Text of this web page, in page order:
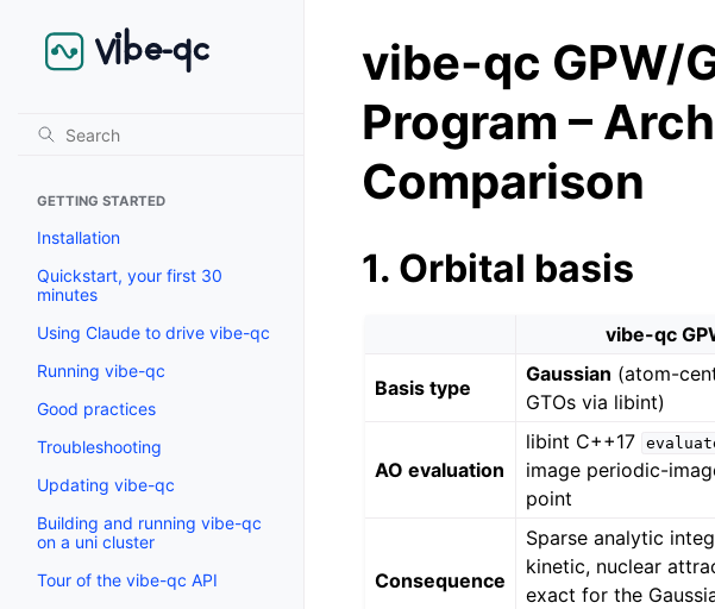
GETTING STARTED
Installation
Quickstart, your first 30
minutes
Using Claude to drive vibe-qc
Running vibe-qc
Good practices
Troubleshooting
Updating vibe-qc
Building and running vibe-qc
on a uni cluster
Tour of the vibe-qc API
vibe-qc GPW/
Program –
Comparison
1. Orbital basis
vibe-qc
Basis type
Gaussian (atom-
GTOs via libint)
AO evaluation
libint C++17
image periodic-
point
Consequence
Sparse analytic
kinetic, nuclear
exact for the